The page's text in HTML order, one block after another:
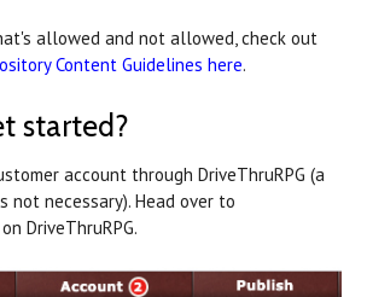
allowed and not allowed, check out
Content Guidelines here.
started?
account through DriveThruRPG (a
not necessary). Head over to
DriveThruRPG.